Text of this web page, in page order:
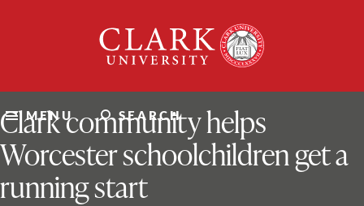
University
MENU SEARCH
ClarkU News
Clark community helps
Worcester schoolchildren get a
running start